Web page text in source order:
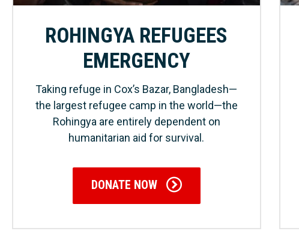
ROHINGYA REFUGEES
EMERGENCY
Taking refuge in Cox’s Bazar, Bangladesh—
the largest refugee camp in the world—the
Rohingya are entirely dependent on
humanitarian aid for survival.
DONATE NOW